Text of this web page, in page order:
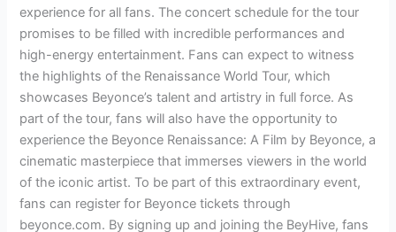
experience for all fans. The concert schedule for the tour
promises to be filled with incredible performances and
high-energy entertainment. Fans can expect to witness
the highlights of the Renaissance World Tour, which
showcases Beyonce’s talent and artistry in full force. As
part of the tour, fans will also have the opportunity to
experience the Beyonce Renaissance: A Film by Beyonce, a
cinematic masterpiece that immerses viewers in the world
of the iconic artist. To be part of this extraordinary event,
fans can register for Beyonce tickets through
beyonce.com. By signing up and joining the BeyHive, fans